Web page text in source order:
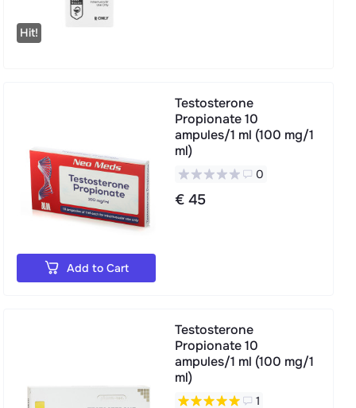
Hit!
Testosterone
Propionate 10
ampules/1 ml (100 mg/1
ml)
0
€ 45
Add to Cart
Testosterone
Propionate 10
ampules/1 ml (100 mg/1
ml)
1